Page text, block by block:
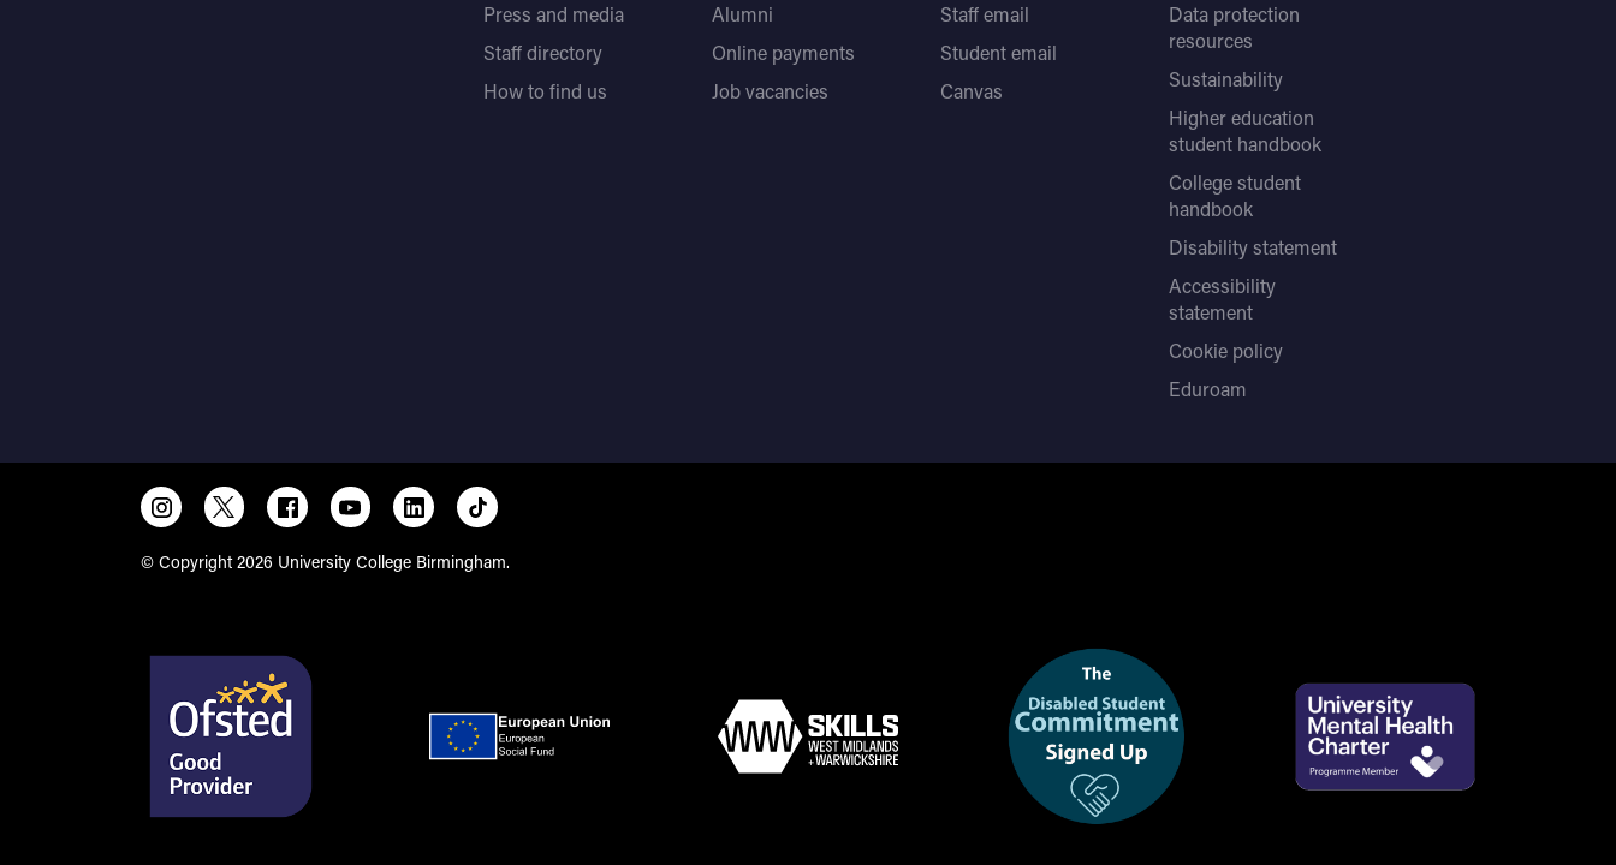
Press and media
Staff directory
How to find us
Alumni
Online payments
Job vacancies
Staff email
Student email
Canvas
Data protection
resources
Sustainability
Higher education
student handbook
College student
handbook
Disability statement
Accessibility
statement
Cookie policy
Eduroam
© Copyright 2026 University College Birmingham.